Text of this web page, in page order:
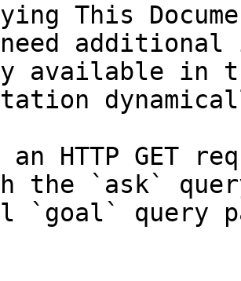
This
available in
an HTTP GET
the `ask`
`goal` query